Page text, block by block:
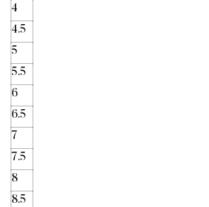
4
4.5
5
5.5
6
6.5
7
7.5
8
8.5